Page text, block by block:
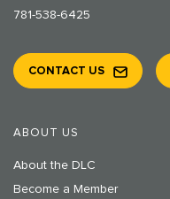
781-538-6425
ABOUT US
About the DLC
Become a Member
CONTACT US